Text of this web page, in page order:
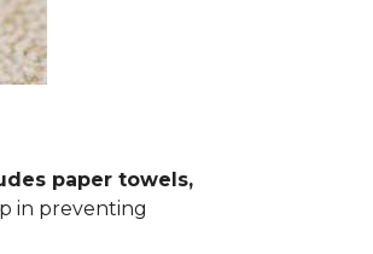
paper towels,
in preventing